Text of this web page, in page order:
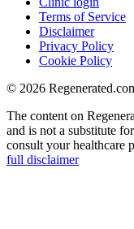
Terms of Service
Disclaimer
Privacy Policy
Cookie Policy
© 2026
The content on
and is not a substitute
consult your healthcare
full disclaimer